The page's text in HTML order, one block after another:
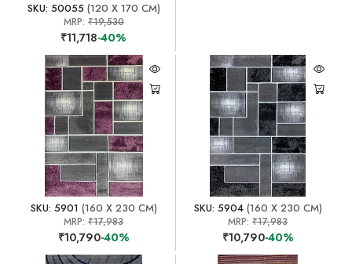
SKU: 50055(120 X 170 CM)
MRP: ₹19,530
₹11,718-40%
SKU: 5901 (160 X 230 CM)
MRP:₹17,983
₹10,790-40%
SKU: 5904(160 X 230 CM)
MRP:₹17,983
₹10,790-40%